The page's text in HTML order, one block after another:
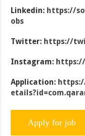
Linkedin: https://
obs
Twitter: https://
Instagram:
Application: